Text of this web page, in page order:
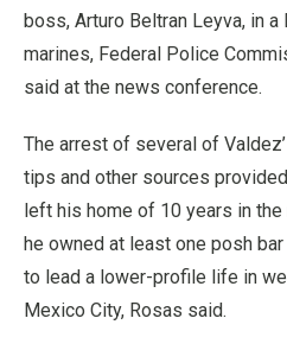
boss, Arturo Beltran Leyva, in
marines, Federal Police
said at the news conference.
The arrest of several of
tips and other sources
left his home of 10 years in
he owned at least one posh
to lead a lower-profile life in
Mexico City, Rosas said.